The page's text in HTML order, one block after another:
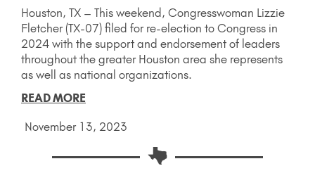
Houston, TX – This weekend, Congresswoman Lizzie
Fletcher (TX-07) filed for re-election to Congress in
2024 with the support and endorsement of leaders
throughout the greater Houston area she represents
as well as national organizations.
READ MORE
November 13, 2023